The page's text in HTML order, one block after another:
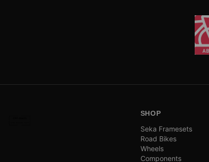
SHOP
Seka Framesets
Road Bikes
Wheels
Components